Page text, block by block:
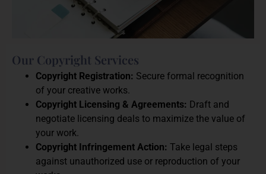
Our Copyright Services
Copyright Registration: Secure formal recognition
of your creative works.
Copyright Licensing & Agreements: Draft and
negotiate licensing deals to maximize the value of
your work.
Copyright Infringement Action: Take legal steps
against unauthorized use or reproduction of your